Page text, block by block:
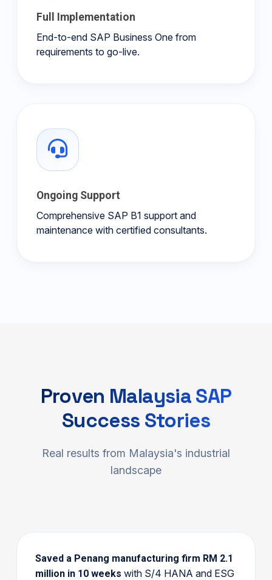
Full Implementation
End-to-end SAP Business One from
requirements to go-live.
Ongoing Support
Comprehensive SAP B1 support and
maintenance with certified consultants.
Proven Malaysia SAP
Success Stories
Real results from Malaysia's industrial
landscape
Saved a Penang manufacturing firm RM 2.1
million in 10 weeks with S/4 HANA and ESG